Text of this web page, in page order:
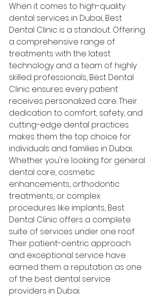
When it comes to high-quality
dental services in Dubai, Best
Dental Clinic is a standout. Offering
a comprehensive range of
treatments with the latest
technology and a team of highly
skilled professionals, Best Dental
Clinic ensures every patient
receives personalized care. Their
dedication to comfort, safety, and
cutting-edge dental practices
makes them the top choice for
individuals and families in Dubai.
Whether you're looking for general
dental care, cosmetic
enhancements, orthodontic
treatments, or complex
procedures like implants, Best
Dental Clinic offers a complete
suite of services under one roof.
Their patient-centric approach
and exceptional service have
earned them a reputation as one
of the best dental service
providers in Dubai.